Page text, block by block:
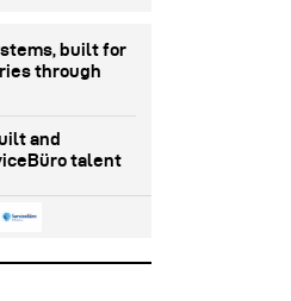
built for
through
and
talent